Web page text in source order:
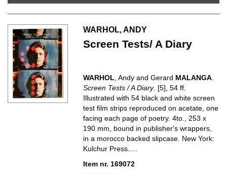
WARHOL, ANDY
Screen Tests/ A Diary
WARHOL , Andy and Gerard MALANGA
Screen Tests / A Diary. [5], 54 ff.
Illustrated with 54 black and white screen
test film strips reproduced on acetate, one
facing each page of poetry. 4to., 253 x
190 mm, bound in publisher's wrappers,
in a morocco backed slipcase. New York:
Kulchur Press.....
Item nr. 169072